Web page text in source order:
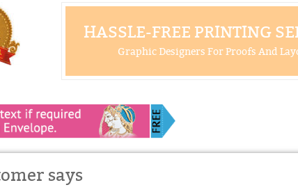
HASSLE-FREE PRINTING
Graphic Designers For Proofs And
says